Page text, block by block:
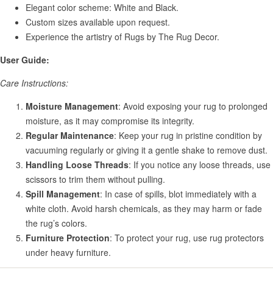
Elegant color scheme: White and Black.
Custom sizes available upon request.
Experience the artistry of Rugs by The Rug Decor.
User Guide:
Care Instructions:
Moisture Management: Avoid exposing your rug to prolonged
moisture, as it may compromise its integrity.
Regular Maintenance: Keep your rug in pristine condition by
vacuuming regularly or giving it a gentle shake to remove dust.
Handling Loose Threads: If you notice any loose threads, use
scissors to trim them without pulling.
Spill Management: In case of spills, blot immediately with a
white cloth. Avoid harsh chemicals, as they may harm or fade
the rug’s colors.
Furniture Protection: To protect your rug, use rug protectors
under heavy furniture.